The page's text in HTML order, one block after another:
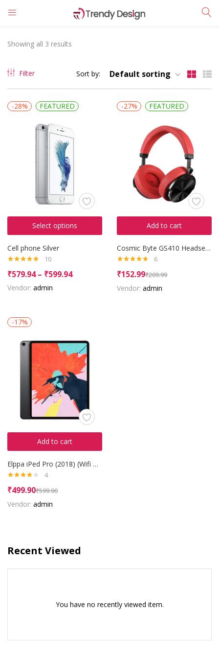
LOGIN
Enter your username and password to login.
Remember me
Lost password?
Showing all 3 results
Filter Sort by: Default sorting
-28% FEATURED
Select options
Cell phone Silver
out of 5
10
₹579.94– ₹599.94
Vendor: admin
-27% FEATURED
Add to cart
Cosmic Byte GS410 Headset with Mic
out of 5
6
₹152.99₹209.99
Vendor: admin
-17%
Add to cart
Elppa iPed Pro (2018) (Wifi + 3G)
4.00out
4
₹499.90₹599.90
Vendor: admin
Recent Viewed
You have no recently viewed item.